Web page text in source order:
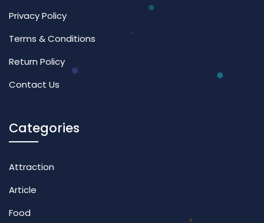
Privacy Policy
Terms & Conditions
Return Policy
Contact Us
Categories
Attraction
Article
Food